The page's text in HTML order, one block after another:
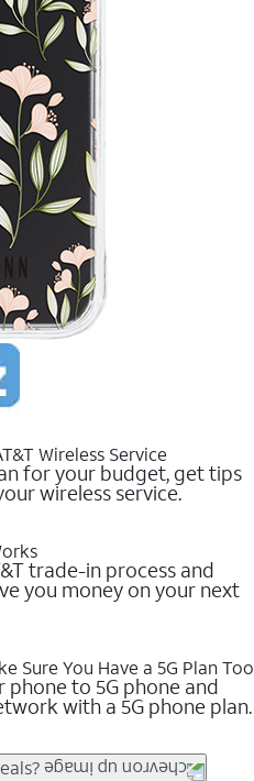
Wireless Service
for your budget, get tips
wireless service.
trade-in process and
you money on your next
Sure You Have a 5G Plan Too
to 5G phone and
with a 5G phone plan.